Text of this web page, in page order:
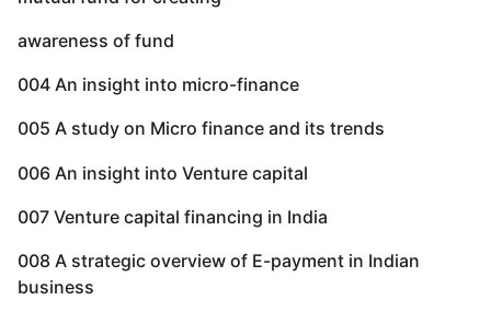
awareness of fund
004 An insight into micro-finance
005 A study on Micro finance and its trends
006 An insight into Venture capital
007 Venture capital financing in India
008 A strategic overview of E-payment in Indian
business